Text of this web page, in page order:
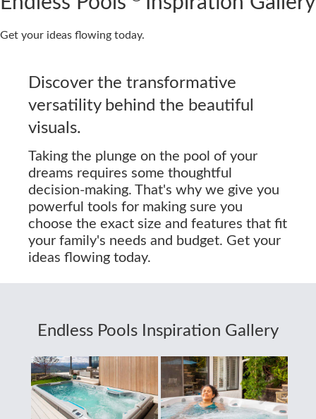
Get your ideas flowing today.
Discover the transformative
versatility behind the beautiful
visuals.
Taking the plunge on the pool of your
dreams requires some thoughtful
decision-making. That's why we give you
powerful tools for making sure you
choose the exact size and features that fit
your family's needs and budget. Get your
ideas flowing today.
Endless Pools Inspiration Gallery